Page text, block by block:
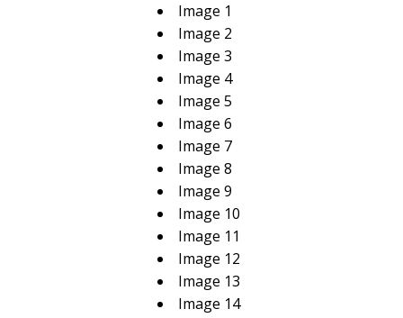
Image 1
Image 2
Image 3
Image 4
Image 5
Image 6
Image 7
Image 8
Image 9
Image 10
Image 11
Image 12
Image 13
Image 14